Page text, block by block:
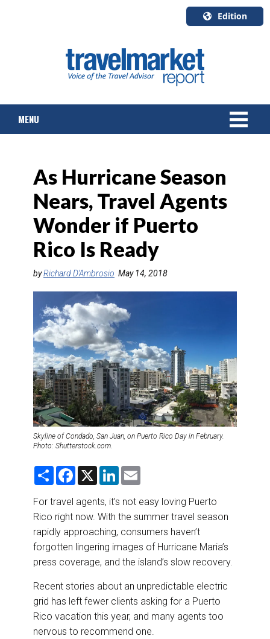
Edition
English
Canada
Quebec
MENU
TOURS & PACKAGES
CRUISE
HOTELS & RESORTS
DESTINATIONS
RETAIL STRATEGIES
RIVER CRUISE
TRAINING & RESOURCES
As Hurricane Season
Nears, Travel Agents
Wonder if Puerto
Rico Is Ready
byRichard D’Ambrosio May 14, 2018
Skyline of Condado, San Juan, on Puerto Rico Day in February.
Photo: Shutterstock.com.
S
r
F
e
o
o
k
X
L
k
d
I
n
i
For travel agents, it’s not easy loving Puerto
Rico right now. With the summer travel season
rapidly approaching, consumers haven’t
forgotten lingering images of Hurricane Maria’s
press coverage, and the island’s slow recovery.
Recent stories about an unpredictable electric
grid has left fewer clients asking for a Puerto
Rico vacation this year, and many agents too
nervous to recommend one.